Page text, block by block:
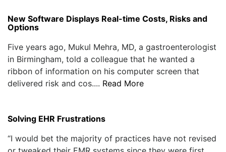
New Software Displays Real-time Costs, Risks and
Options
Five years ago, Mukul Mehra, MD, a gastroenterologist
in Birmingham, told a colleague that he wanted a
ribbon of information on his computer screen that
delivered risk and cos.... Read More
Solving EHR Frustrations
“I would bet the majority of practices have not revised